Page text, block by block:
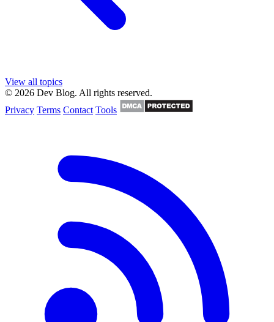
View all topics
© 2026 Dev Blog. All rights reserved.
Privacy Terms Contact Tools